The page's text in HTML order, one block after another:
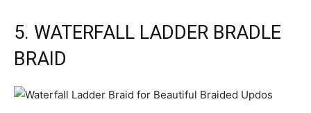
5. WATERFALL LADDER BRADLE
BRAID